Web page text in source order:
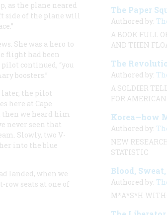
as the plane neared
side of the plane will
She was a hero to
flight had been
continued, “you
boosters.”
later, the pilot
here at Cape
then we heard him
never seen that
Slowly, two V-
into the blue
landed, when we
seats at one of
The Paper
Authored by:
A BOOK FULL
AND THEN
The
Authored by:
A SOLDIER
FOR
Korea—how
Authored by:
NEW
STATISTIC
Blood,
Authored by:
M*A*S*H